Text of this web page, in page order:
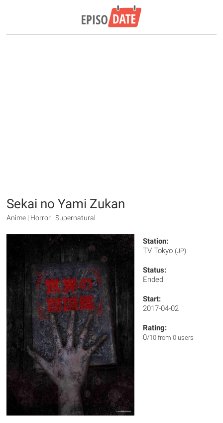
Sekai no Yami Zukan
Anime | Horror | Supernatural
Station:
TV Tokyo (JP)
Status:
Ended
Start:
2017-04-02
Rating:
0/10 from 0 users